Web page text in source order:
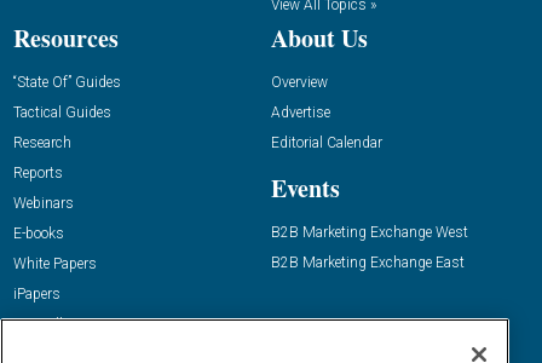
View All Topics »
Resources
“State Of” Guides
Tactical Guides
Research
Reports
Webinars
E-books
White Papers
iPapers
View All Resources »
About Us
Overview
Advertise
Editorial Calendar
Events
B2B Marketing Exchange West
B2B Marketing Exchange East